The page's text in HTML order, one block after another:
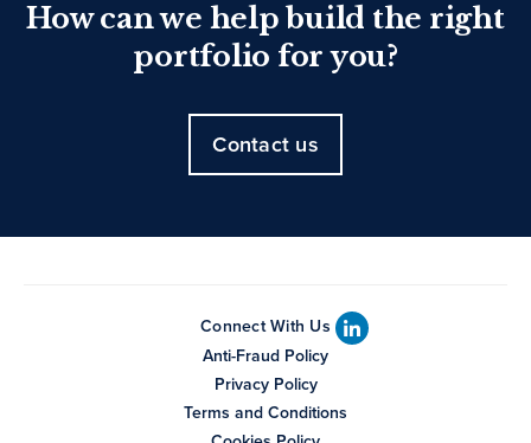
How can we help build the right
portfolio for you?
Contact us
Connect With Us
Anti-Fraud Policy
Privacy Policy
Terms and Conditions